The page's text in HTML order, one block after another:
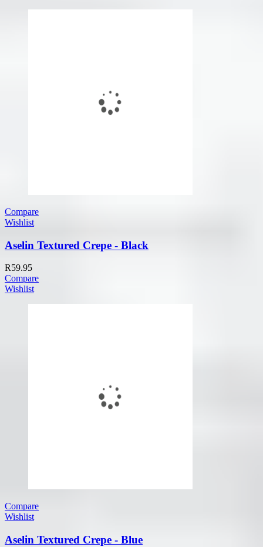
Compare
Wishlist
Aselin Textured Crepe - Black
R59.95
Compare
Wishlist
Compare
Wishlist
Aselin Textured Crepe - Blue